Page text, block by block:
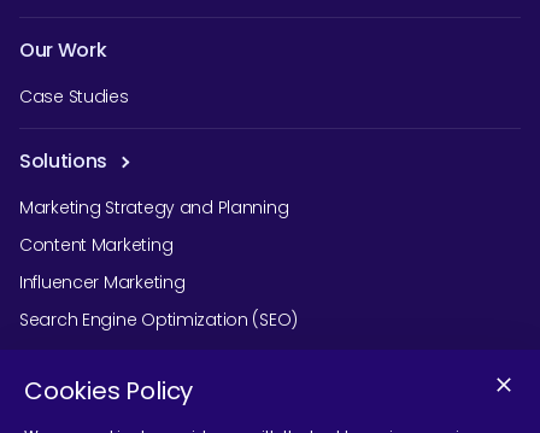
Our Work
Case Studies
Solutions
Marketing Strategy and Planning
Content Marketing
Influencer Marketing
Search Engine Optimization (SEO)
Social Media Marketing
Podcast Agency Services
Cookies Policy